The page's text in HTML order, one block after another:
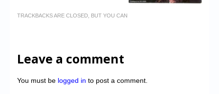
TRACKBACKS ARE CLOSED, BUT YOU CAN
Leave a comment
You must be logged in to post a comment.